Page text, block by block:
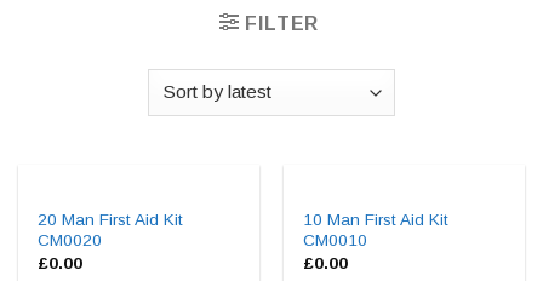
FILTER
20 Man First Aid Kit
CM0020
£0.00
10 Man First Aid Kit
CM0010
£0.00